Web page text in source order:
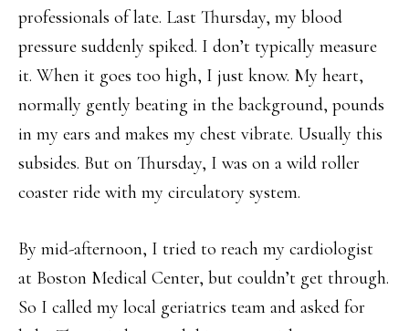
professionals of late. Last Thursday, my blood
pressure suddenly spiked. I don’t typically measure
it. When it goes too high, I just know. My heart,
normally gently beating in the background, pounds
in my ears and makes my chest vibrate. Usually this
subsides. But on Thursday, I was on a wild roller
coaster ride with my circulatory system.
By mid-afternoon, I tried to reach my cardiologist
at Boston Medical Center, but couldn’t get through.
So I called my local geriatrics team and asked for